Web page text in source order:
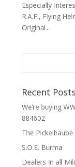
Especially
R.A.F., Flying
Original...
Recent Posts
We’re buying
884602
The
S.O.E. Burma
Dealers In all